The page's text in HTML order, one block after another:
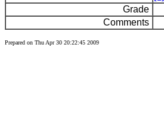
Grade
Comments
Prepared on Thu Apr 30 20:22:45 2009